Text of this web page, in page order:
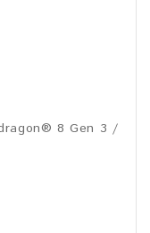
8 Gen 3 /